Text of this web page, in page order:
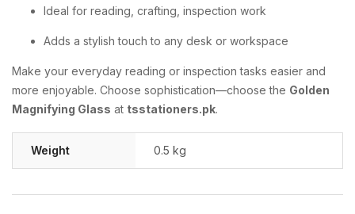
Ideal for reading, crafting, inspection work
Adds a stylish touch to any desk or workspace
Make your everyday reading or inspection tasks easier and
more enjoyable. Choose sophistication—choose the Golden
Magnifying Glass at tsstationers.pk.
Weight 0.5 kg